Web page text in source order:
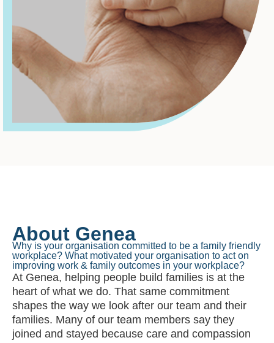
About Genea
Why is your organisation committed to be a family friendly
workplace? What motivated your organisation to act on
improving work & family outcomes in your workplace?
At Genea, helping people build families is at the
heart of what we do. That same commitment
shapes the way we look after our team and their
families. Many of our team members say they
joined and stayed because care and compassion